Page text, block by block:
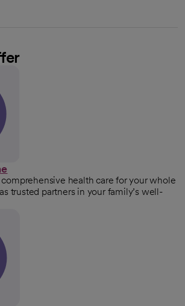
health care for your whole
trusted partners in your family’s well-